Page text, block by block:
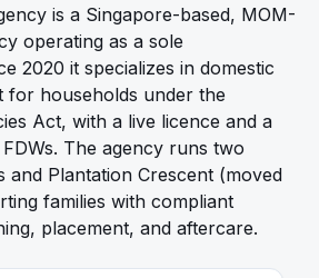
is a Singapore-based, MOM-
operating as a sole
2020 it specializes in domestic
households under the
Act, with a live licence and a
The agency runs two
Plantation Crescent (moved
families with compliant
placement, and aftercare.